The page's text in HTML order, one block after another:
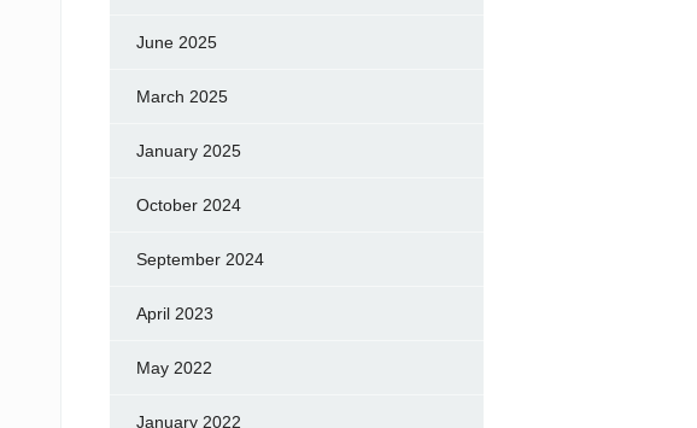
June 2025
March 2025
January 2025
October 2024
September 2024
April 2023
May 2022
January 2022